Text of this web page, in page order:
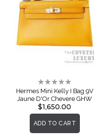
Rating:
0%
Hermes Mini Kelly I Bag 9V
Jaune D'Or Chevere GHW
$1,650.00
ADD TO CART